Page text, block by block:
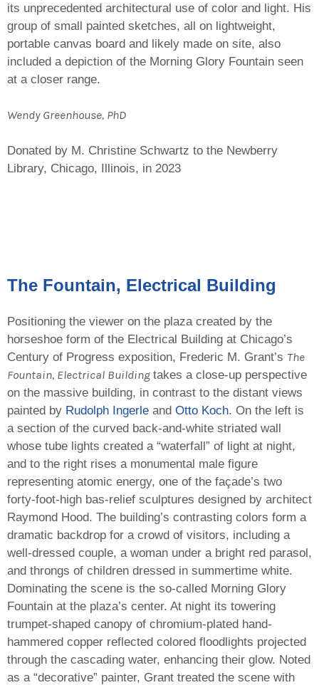
its unprecedented architectural use of color and light. His
group of small painted sketches, all on lightweight,
portable canvas board and likely made on site, also
included a depiction of the Morning Glory Fountain seen
at a closer range.
Wendy Greenhouse, PhD
Donated by M. Christine Schwartz to the Newberry
Library, Chicago, Illinois, in 2023
The Fountain, Electrical Building
Positioning the viewer on the plaza created by the
horseshoe form of the Electrical Building at Chicago’s
Century of Progress exposition, Frederic M. Grant’s The
Fountain, Electrical Building takes a close-up perspective
on the massive building, in contrast to the distant views
painted by Rudolph Ingerle and Otto Koch. On the left is
a section of the curved back-and-white striated wall
whose tube lights created a “waterfall” of light at night,
and to the right rises a monumental male figure
representing atomic energy, one of the façade’s two
forty-foot-high bas-relief sculptures designed by architect
Raymond Hood. The building’s contrasting colors form a
dramatic backdrop for a crowd of visitors, including a
well-dressed couple, a woman under a bright red parasol,
and throngs of children dressed in summertime white.
Dominating the scene is the so-called Morning Glory
Fountain at the plaza’s center. At night its towering
trumpet-shaped canopy of chromium-plated hand-
hammered copper reflected colored floodlights projected
through the cascading water, enhancing their glow. Noted
as a “decorative” painter, Grant treated the scene with